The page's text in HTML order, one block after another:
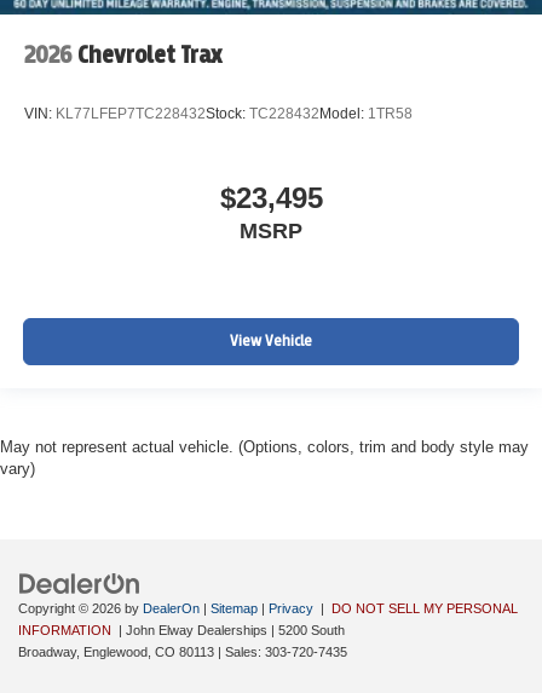
2026 Chevrolet Trax
VIN: KL77LFEP7TC228432Stock: TC228432 Model: 1TR58
$23,495
MSRP
View Vehicle
May not represent actual vehicle. (Options, colors, trim and body style may
vary)
Copyright © 2026 by DealerOn | Sitemap | Privacy | DO NOT SELL MY PERSONAL
INFORMATION
| John Elway Dealerships | 5200 South
Broadway, Englewood, CO 80113 | Sales: 303-720-7435